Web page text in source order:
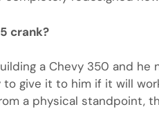
crank?
a Chevy 350 and he
to give it to him if it will
a physical standpoint,